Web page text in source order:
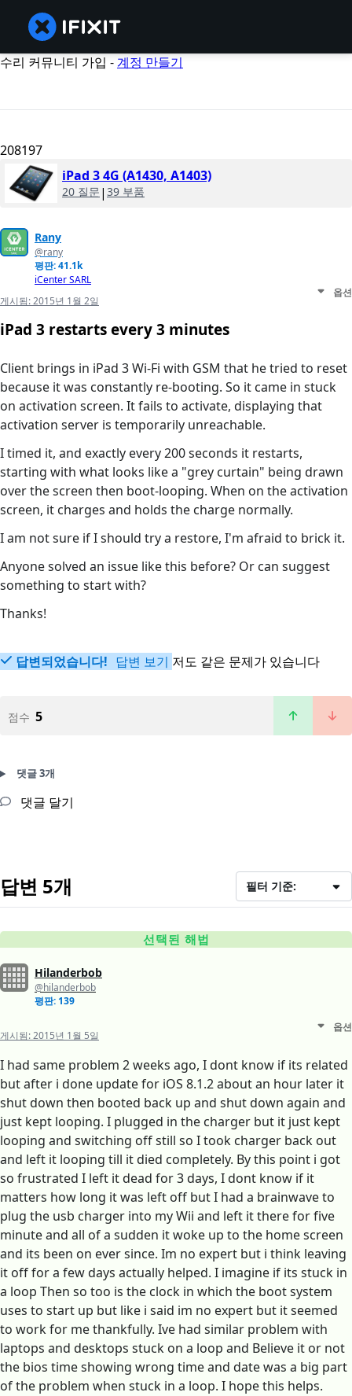
수리 커뮤니티 가입 -계정 만들기
208197
iPad 3 4G (A1430, A1403)
20 질문 | 39 부품
Rany
@rany
평판: 41.1k
iCenter SARL
게시됨:2015년 1월 2일
옵션
iPad 3 restarts every 3 minutes
Client brings in iPad 3 Wi-Fi with GSM that he tried to reset
because it was constantly re-booting. So it came in stuck
on activation screen. It fails to activate, displaying that
activation server is temporarily unreachable.
I timed it, and exactly every 200 seconds it restarts,
starting with what looks like a "grey curtain" being drawn
over the screen then boot-looping. When on the activation
screen, it charges and holds the charge normally.
I am not sure if I should try a restore, I'm afraid to brick it.
Anyone solved an issue like this before? Or can suggest
something to start with?
Thanks!
답변되었습니다! 답변 보기 저도 같은 문제가 있습니다
점수 5
댓글 3개
댓글 달기
답변 5개 필터 기준:
선택된 해법
Hilanderbob
@hilanderbob
평판: 139
게시됨:2015년 1월 5일
옵션
I had same problem 2 weeks ago, I dont know if its related
but after i done update for iOS 8.1.2 about an hour later it
shut down then booted back up and shut down again and
just kept looping. I plugged in the charger but it just kept
looping and switching off still so I took charger back out
and left it looping till it died completely. By this point i got
so frustrated I left it dead for 3 days, I dont know if it
matters how long it was left off but I had a brainwave to
plug the usb charger into my Wii and left it there for five
minute and all of a sudden it woke up to the home screen
and its been on ever since. Im no expert but i think leaving
it off for a few days actually helped. I imagine if its stuck in
a loop Then so too is the clock in which the boot system
uses to start up but like i said im no expert but it seemed
to work for me thankfully. Ive had similar problem with
laptops and desktops stuck on a loop and Believe it or not
the bios time showing wrong time and date was a big part
of the problem when stuck in a loop. I hope this helps.